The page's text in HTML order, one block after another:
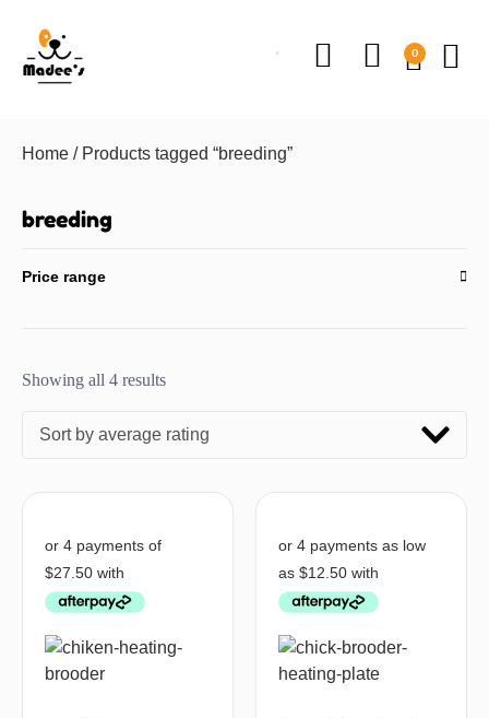
0
Home / Products tagged “breeding”
breeding
Price range
Showing all 4 results
Sort by average rating